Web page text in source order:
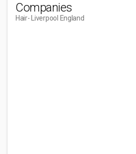
Companies
Hair- Liverpool England